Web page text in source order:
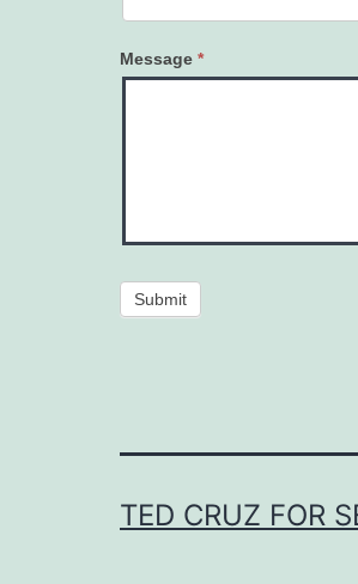
Message *
Submit
TED CRUZ FOR